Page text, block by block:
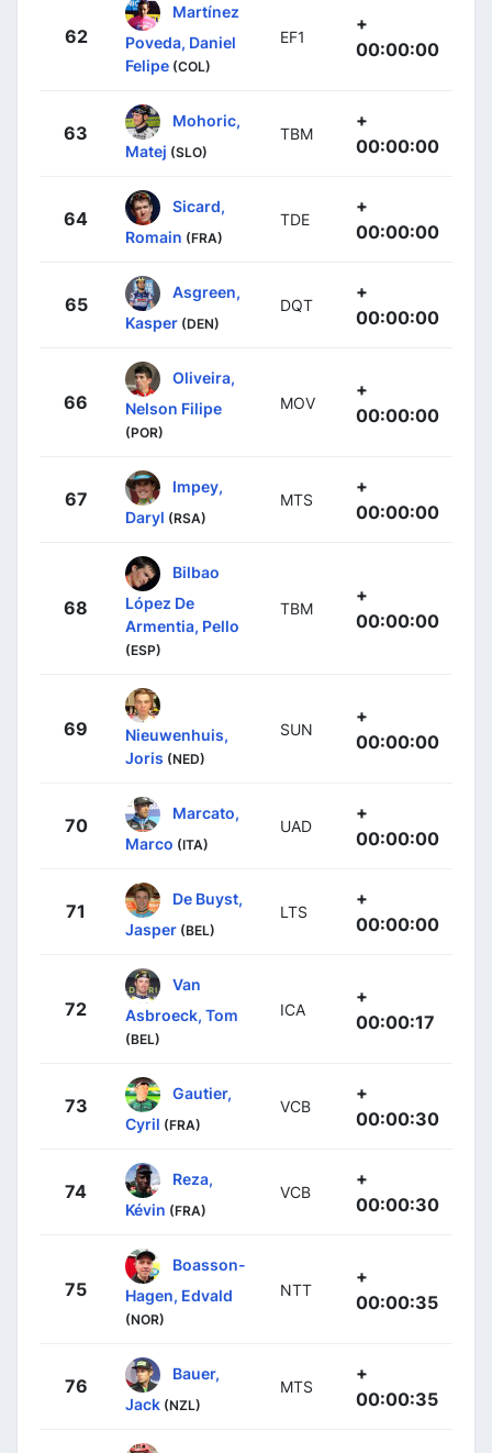
62
Martínez
Poveda, Daniel
Felipe (COL)
EF1
+
00:00:00
63
Mohoric,
Matej (SLO)
TBM
+
00:00:00
64
Sicard,
Romain (FRA)
TDE
+
00:00:00
65
Asgreen,
Kasper (DEN)
DQT
+
00:00:00
66
Oliveira,
Nelson Filipe
(POR)
MOV
+
00:00:00
67
Impey,
Daryl (RSA)
MTS
+
00:00:00
68
Bilbao
López De
Armentia, Pello
(ESP)
TBM
+
00:00:00
69
Nieuwenhuis,
Joris (NED)
SUN
+
00:00:00
70
Marcato,
Marco (ITA)
UAD
+
00:00:00
71
De Buyst,
Jasper (BEL)
LTS
+
00:00:00
72
Van
Asbroeck, Tom
(BEL)
ICA
+
00:00:17
73
Gautier,
Cyril (FRA)
VCB
+
00:00:30
74
Reza,
Kévin (FRA)
VCB
+
00:00:30
75
Boasson-
Hagen, Edvald
(NOR)
NTT
+
00:00:35
76
Bauer,
Jack (NZL)
MTS
+
00:00:35